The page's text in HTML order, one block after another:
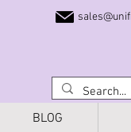
BLOG